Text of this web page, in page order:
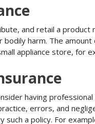
and retail a
harm. The
appliance store, for
having
errors, and
a policy. For